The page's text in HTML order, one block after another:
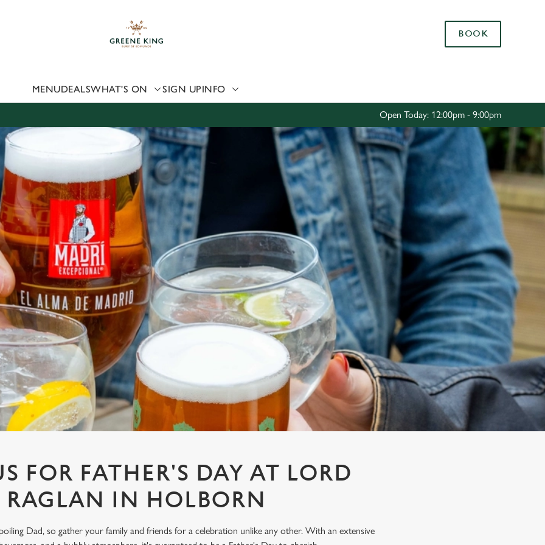
website and for marketing, statistics and to save your preferences. To
can change your settings at any time.
Preferences Statistics Settings
Allow all cookies
BOOK
MENUDEALSWHAT'S ON SIGN UPINFO
Open Today: 12:00pm - 9:00pm
FOR FATHER'S DAY AT LORD
RAGLAN IN HOLBORN
Dad, so gather your family and friends for a celebration unlike any other. With an extensive